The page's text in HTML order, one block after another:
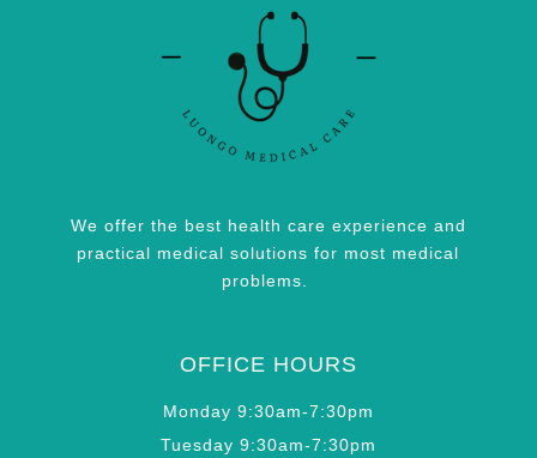
We offer the best health care experience and
practical medical solutions for most medical
problems.
OFFICE HOURS
Monday 9:30am-7:30pm
Tuesday 9:30am-7:30pm